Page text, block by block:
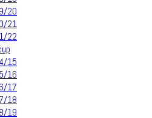
20
21
22
15
16
17
18
19